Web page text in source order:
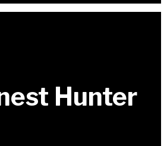
Hunter